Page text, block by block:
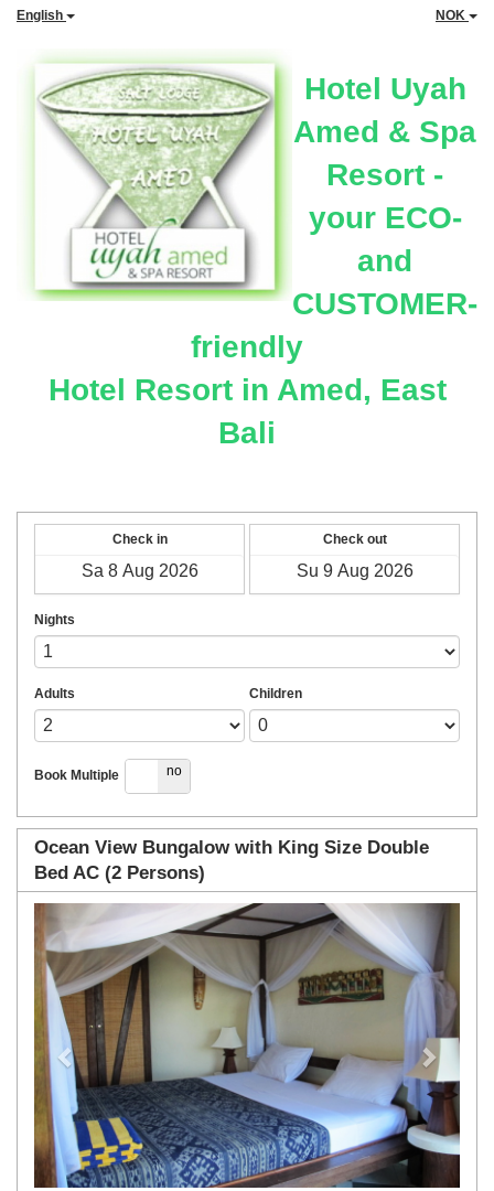
English NOK
Hotel Uyah
Amed & Spa
Resort -
your ECO-
and
CUSTOMER-
friendly
Hotel Resort in Amed, East
Bali
Check in Check out
Nights
Adults Children
Book Multiple
yes no
Ocean View Bungalow with King Size Double
Bed AC (2 Persons)
Previous